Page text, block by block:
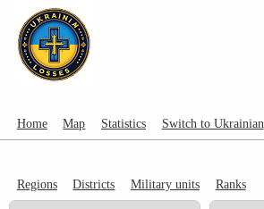
Home Map Statistics Switch to Ukrainian
Regions Districts Military units Ranks